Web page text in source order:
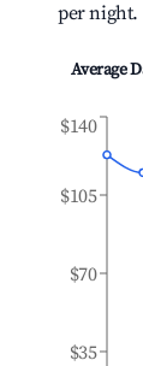
per night.
Average
$35
$70
$105
$140